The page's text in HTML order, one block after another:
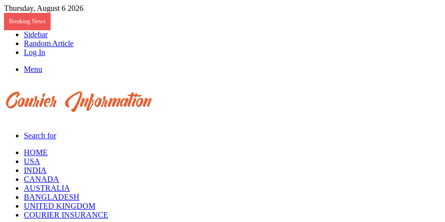
Thursday, August 6 2026
Breaking News
Sidebar
Random Article
Log In
Menu
Search for
HOME
USA
INDIA
CANADA
AUSTRALIA
BANGLADESH
UNITED KINGDOM
COURIER INSURANCE